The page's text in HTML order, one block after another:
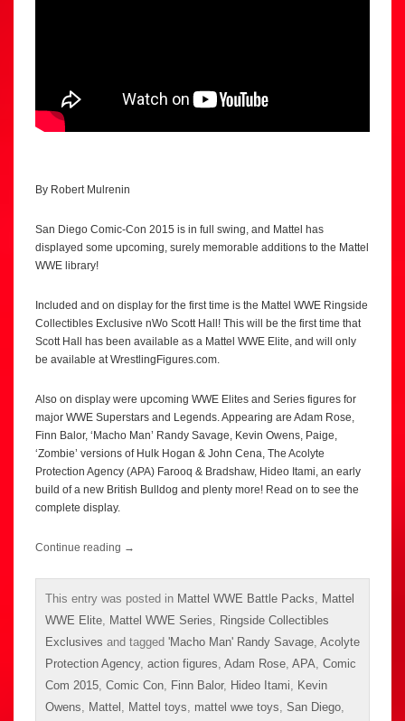
By Robert Mulrenin
San Diego Comic-Con 2015 is in full swing, and Mattel has
displayed some upcoming, surely memorable additions to the Mattel
WWE library!
Included and on display for the first time is the Mattel WWE Ringside
Collectibles Exclusive nWo Scott Hall! This will be the first time that
Scott Hall has been available as a Mattel WWE Elite, and will only
be available at WrestlingFigures.com.
Also on display were upcoming WWE Elites and Series figures for
major WWE Superstars and Legends. Appearing are Adam Rose,
Finn Balor, ‘Macho Man’ Randy Savage, Kevin Owens, Paige,
‘Zombie’ versions of Hulk Hogan & John Cena, The Acolyte
Protection Agency (APA) Farooq & Bradshaw, Hideo Itami, an early
build of a new British Bulldog and plenty more! Read on to see the
complete display.
Continue reading →
This entry was posted in Mattel WWE Battle Packs, Mattel
WWE Elite, Mattel WWE Series, Ringside Collectibles
Exclusives and tagged 'Macho Man' Randy Savage, Acolyte
Protection Agency, action figures, Adam Rose, APA, Comic
Com 2015, Comic Con, Finn Balor, Hideo Itami, Kevin
Owens, Mattel , Mattel toys, mattel wwe toys, San Diego,